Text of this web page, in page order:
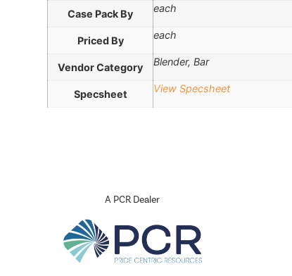
Case Pack By each
Priced By each
Vendor Category Blender, Bar
Specsheet View Specsheet
A PCR Dealer